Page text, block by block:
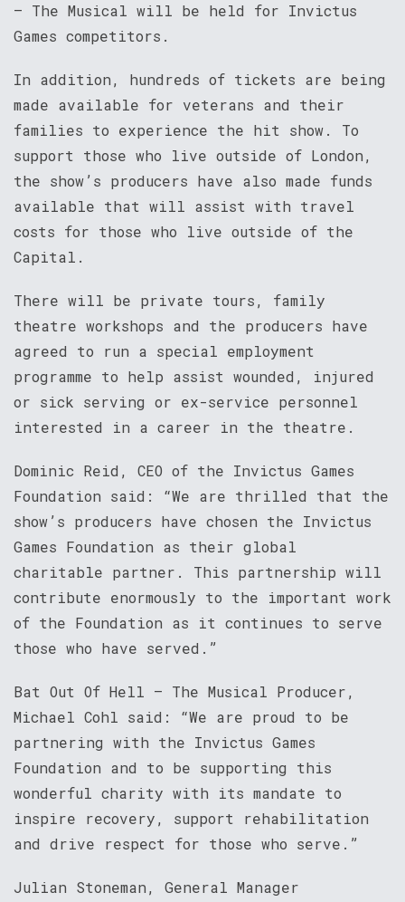
– The Musical will be held for Invictus
Games competitors.
In addition, hundreds of tickets are being
made available for veterans and their
families to experience the hit show. To
support those who live outside of London,
the show’s producers have also made funds
available that will assist with travel
costs for those who live outside of the
Capital.
There will be private tours, family
theatre workshops and the producers have
agreed to run a special employment
programme to help assist wounded, injured
or sick serving or ex-service personnel
interested in a career in the theatre.
Dominic Reid, CEO of the Invictus Games
Foundation said: “We are thrilled that the
show’s producers have chosen the Invictus
Games Foundation as their global
charitable partner. This partnership will
contribute enormously to the important work
of the Foundation as it continues to serve
those who have served.”
Bat Out Of Hell – The Musical Producer,
Michael Cohl said: “We are proud to be
partnering with the Invictus Games
Foundation and to be supporting this
wonderful charity with its mandate to
inspire recovery, support rehabilitation
and drive respect for those who serve.”
Julian Stoneman, General Manager